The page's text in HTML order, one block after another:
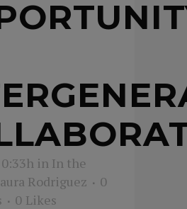
in In the
Rodriguez
0
0 Likes